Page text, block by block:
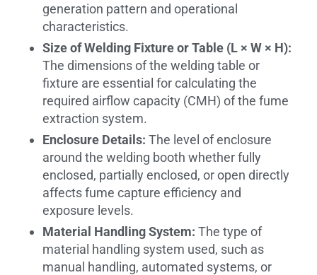
generation pattern and operational
characteristics.
Size of Welding Fixture or Table (L × W × H):
The dimensions of the welding table or
fixture are essential for calculating the
required airflow capacity (CMH) of the fume
extraction system.
Enclosure Details: The level of enclosure
around the welding booth whether fully
enclosed, partially enclosed, or open directly
affects fume capture efficiency and
exposure levels.
Material Handling System: The type of
material handling system used, such as
manual handling, automated systems, or